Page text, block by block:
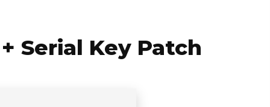
Serial Key Patch